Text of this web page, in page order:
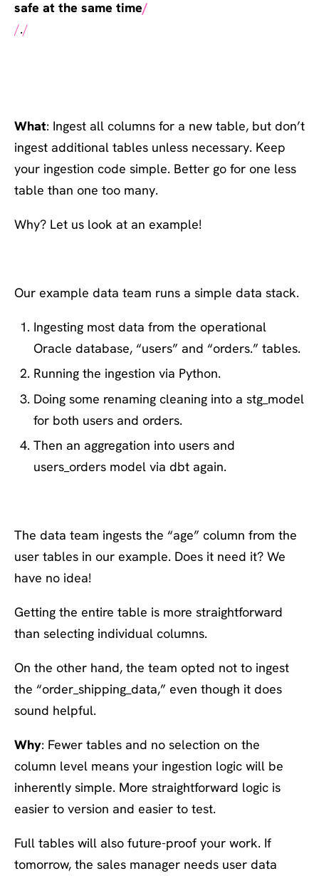
safe at the same time
.
What: Ingest all columns for a new table, but don’t
ingest additional tables unless necessary. Keep
your ingestion code simple. Better go for one less
table than one too many.
Why? Let us look at an example!
Our example data team runs a simple data stack.
Ingesting most data from the operational
Oracle database, “users” and “orders.” tables.
Running the ingestion via Python.
Doing some renaming cleaning into a stg_model
for both users and orders.
Then an aggregation into users and
users_orders model via dbt again.
The data team ingests the “age” column from the
user tables in our example. Does it need it? We
have no idea!
Getting the entire table is more straightforward
than selecting individual columns.
On the other hand, the team opted not to ingest
the “order_shipping_data,” even though it does
sound helpful.
Why: Fewer tables and no selection on the
column level means your ingestion logic will be
inherently simple. More straightforward logic is
easier to version and easier to test.
Full tables will also future-proof your work. If
tomorrow, the sales manager needs user data